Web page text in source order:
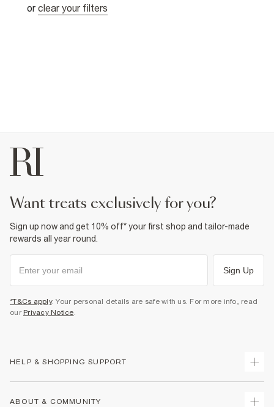
or clear your filters
want treats exclusively for you?
Sign up now and get 10% off* your first shop and tailor-made
rewards all year round.
Sign Up
*T&Cs apply. Your personal details are safe with us. For more info, read
our Privacy Notice.
HELP & SHOPPING SUPPORT
ABOUT & COMMUNITY